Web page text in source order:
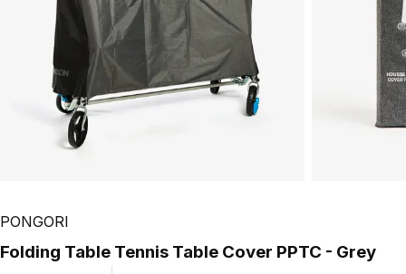
PONGORI
Folding Table Tennis Table Cover PPTC - Grey